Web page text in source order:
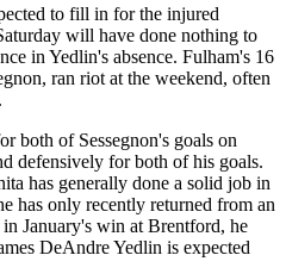
to fill in for the injured
will have done nothing to
in Yedlin's absence. Fulham's 16
ran riot at the weekend, often
both of Sessegnon's goals on
defensively for both of his goals.
has generally done a solid job in
has only recently returned from an
January's win at Brentford, he
DeAndre Yedlin is expected